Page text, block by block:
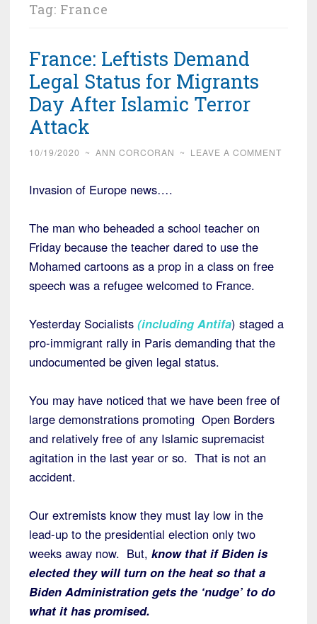
Tag: France
France: Leftists Demand
Legal Status for Migrants
Day After Islamic Terror
Attack
10/19/2020 ~ ANN CORCORAN ~ LEAVE A COMMENT
Invasion of Europe news….
The man who beheaded a school teacher on
Friday because the teacher dared to use the
Mohamed cartoons as a prop in a class on free
speech was a refugee welcomed to France.
Yesterday Socialists (including Antifa) staged a
pro-immigrant rally in Paris demanding that the
undocumented be given legal status.
You may have noticed that we have been free of
large demonstrations promoting Open Borders
and relatively free of any Islamic supremacist
agitation in the last year or so. That is not an
accident.
Our extremists know they must lay low in the
lead-up to the presidential election only two
weeks away now. But, know that if Biden is
elected they will turn on the heat so that a
Biden Administration gets the ‘nudge’ to do
what it has promised.